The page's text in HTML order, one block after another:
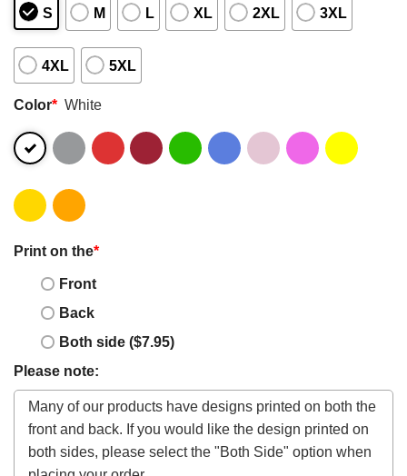
S M L XL 2XL 3XL
4XL 5XL
Color* White
Print on the*
Front
Back
Both side ($7.95)
Please note: